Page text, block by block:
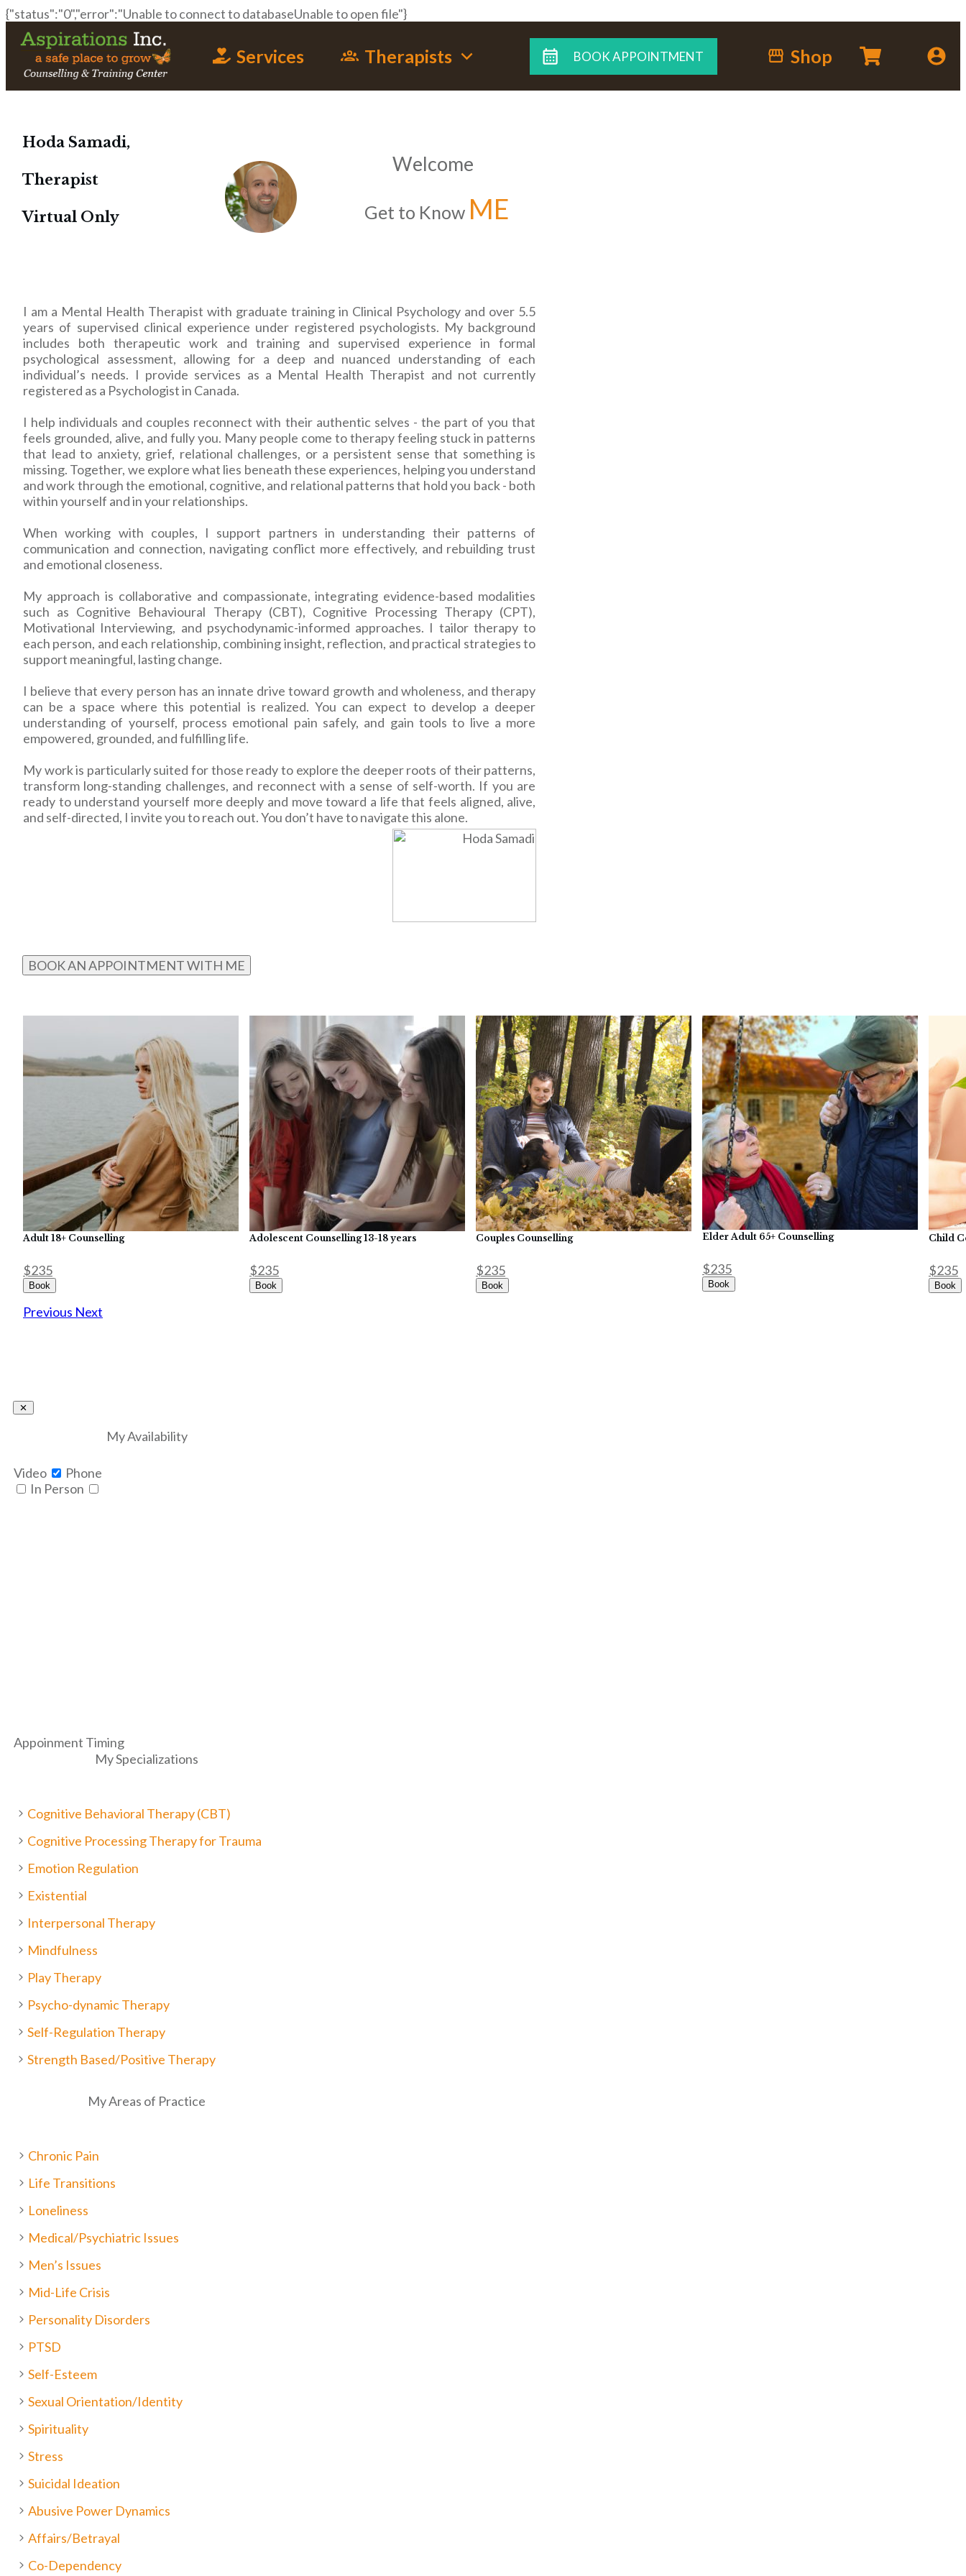
{"status":"0","error":"Unable to connect to databaseUnable to open file"}
Services Therapists BOOK APPOINTMENT Shop
Hoda Samadi,
Therapist
Virtual Only
Welcome
Get to Know ME
I am a Mental Health Therapist with graduate training in Clinical Psychology and over 5.5
years of supervised clinical experience under registered psychologists. My background
includes both therapeutic work and training and supervised experience in formal
psychological assessment, allowing for a deep and nuanced understanding of each
individual’s needs. I provide services as a Mental Health Therapist and not currently
registered as a Psychologist in Canada.
I help individuals and couples reconnect with their authentic selves - the part of you that
feels grounded, alive, and fully you. Many people come to therapy feeling stuck in patterns
that lead to anxiety, grief, relational challenges, or a persistent sense that something is
missing. Together, we explore what lies beneath these experiences, helping you understand
and work through the emotional, cognitive, and relational patterns that hold you back - both
within yourself and in your relationships.
When working with couples, I support partners in understanding their patterns of
communication and connection, navigating conflict more effectively, and rebuilding trust
and emotional closeness.
My approach is collaborative and compassionate, integrating evidence-based modalities
such as Cognitive Behavioural Therapy (CBT), Cognitive Processing Therapy (CPT),
Motivational Interviewing, and psychodynamic-informed approaches. I tailor therapy to
each person, and each relationship, combining insight, reflection, and practical strategies to
support meaningful, lasting change.
I believe that every person has an innate drive toward growth and wholeness, and therapy
can be a space where this potential is realized. You can expect to develop a deeper
understanding of yourself, process emotional pain safely, and gain tools to live a more
empowered, grounded, and fulfilling life.
My work is particularly suited for those ready to explore the deeper roots of their patterns,
transform long-standing challenges, and reconnect with a sense of self-worth. If you are
ready to understand yourself more deeply and move toward a life that feels aligned, alive,
and self-directed, I invite you to reach out. You don’t have to navigate this alone.
Adult 18+ Counselling
$235
Book
Adolescent Counselling 13-18 years
$235
Book
Couples Counselling
$235
Book
Elder Adult 65+ Counselling
$235
Book
Child
$235
Book
Previous Next
My Availability
Video
Phone
In Person
Appoinment Timing
My Specializations
Cognitive Behavioral Therapy (CBT)
Cognitive Processing Therapy for Trauma
Emotion Regulation
Existential
Interpersonal Therapy
Mindfulness
Play Therapy
Psycho-dynamic Therapy
Self-Regulation Therapy
Strength Based/Positive Therapy
My Areas of Practice
Chronic Pain
Life Transitions
Loneliness
Medical/Psychiatric Issues
Men’s Issues
Mid-Life Crisis
Personality Disorders
PTSD
Self-Esteem
Sexual Orientation/Identity
Spirituality
Stress
Suicidal Ideation
Abusive Power Dynamics
Affairs/Betrayal
Co-Dependency